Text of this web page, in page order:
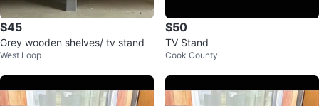
$45
Grey wooden shelves/ tv stand
West Loop
$50
TV Stand
Cook County